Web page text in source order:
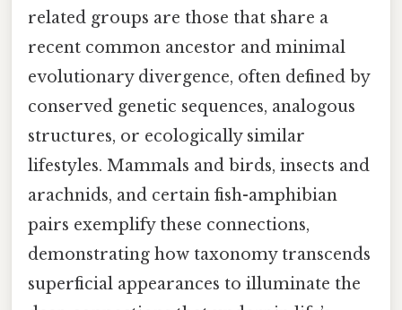
related groups are those that share a
recent common ancestor and minimal
evolutionary divergence, often defined by
conserved genetic sequences, analogous
structures, or ecologically similar
lifestyles. Mammals and birds, insects and
arachnids, and certain fish-amphibian
pairs exemplify these connections,
demonstrating how taxonomy transcends
superficial appearances to illuminate the